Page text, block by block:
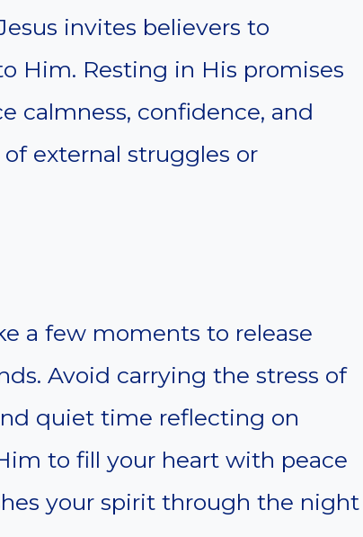
invites believers to
Him. Resting in His promises
calmness, confidence, and
external struggles or
a few moments to release
Avoid carrying the stress of
quiet time reflecting on
to fill your heart with peace
your spirit through the night